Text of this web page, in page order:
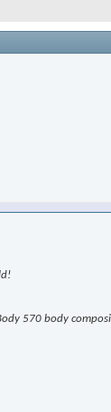
570 body